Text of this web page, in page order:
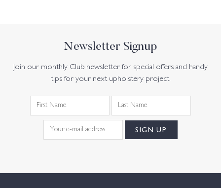
Newsletter Signup
Join our monthly Club newsletter for special offers and handy
tips for your next upholstery project.